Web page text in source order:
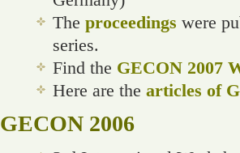
The proceedings were
series.
Find the GECON 2007
Here are the articles of
GECON 2006